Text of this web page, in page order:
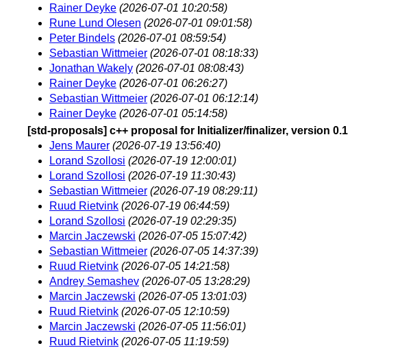
Rainer Deyke (2026-07-01 10:20:58)
Rune Lund Olesen (2026-07-01 09:01:58)
Peter Bindels (2026-07-01 08:59:54)
Sebastian Wittmeier (2026-07-01 08:18:33)
Jonathan Wakely (2026-07-01 08:08:43)
Rainer Deyke (2026-07-01 06:26:27)
Sebastian Wittmeier (2026-07-01 06:12:14)
Rainer Deyke (2026-07-01 05:14:58)
[std-proposals] c++ proposal for Initializer/finalizer, version 0.1
Jens Maurer (2026-07-19 13:56:40)
Lorand Szollosi (2026-07-19 12:00:01)
Lorand Szollosi (2026-07-19 11:30:43)
Sebastian Wittmeier (2026-07-19 08:29:11)
Ruud Rietvink (2026-07-19 06:44:59)
Lorand Szollosi (2026-07-19 02:29:35)
Marcin Jaczewski (2026-07-05 15:07:42)
Sebastian Wittmeier (2026-07-05 14:37:39)
Ruud Rietvink (2026-07-05 14:21:58)
Andrey Semashev (2026-07-05 13:28:29)
Marcin Jaczewski (2026-07-05 13:01:03)
Ruud Rietvink (2026-07-05 12:10:59)
Marcin Jaczewski (2026-07-05 11:56:01)
Ruud Rietvink (2026-07-05 11:19:59)